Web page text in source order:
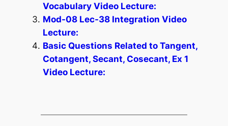
Vocabulary Video Lecture:
Mod-08 Lec-38 Integration Video
Lecture:
Basic Questions Related to Tangent,
Cotangent, Secant, Cosecant, Ex 1
Video Lecture: